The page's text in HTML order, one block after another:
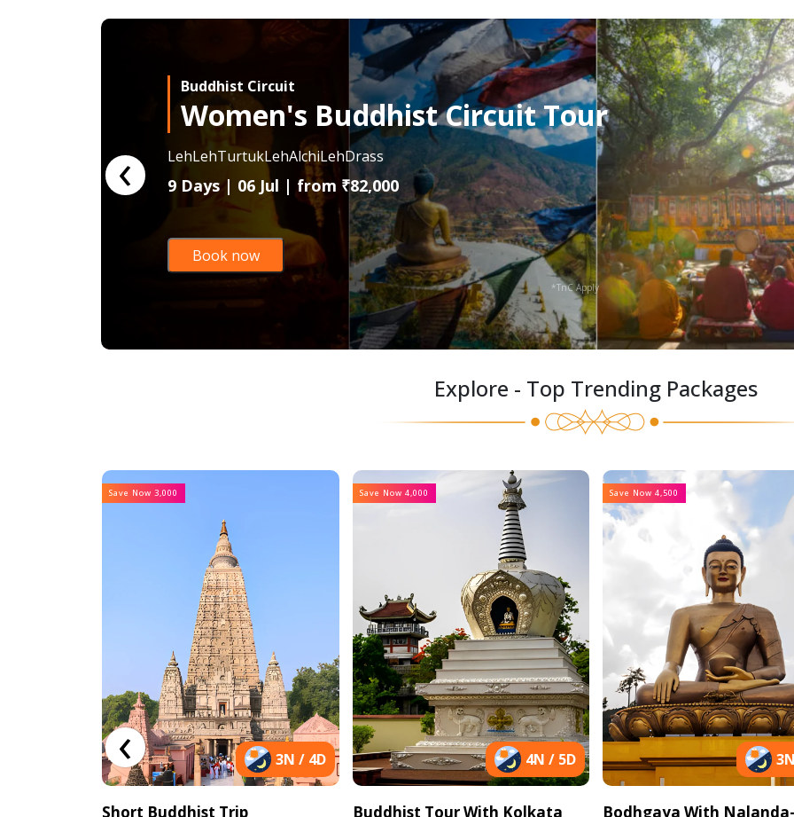
Buddhist Circuit
Women's Buddhist Circuit Tour
LehLehTurtukLehAlchiLehDrass
9 Days | 06 Jul | from ₹82,000
Book now
*TnC Apply
‹
Explore - Top Trending Packages
Save Now 3,000
3N / 4D
Short Buddhist Trip
Save Now 4,000
4N / 5D
Buddhist Tour With Kolkata
Save Now 4,500
Bodhgaya With Nalanda-
‹